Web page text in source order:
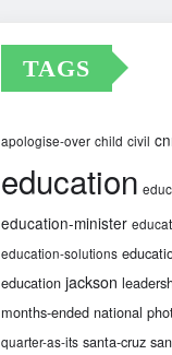
TAGS
apologise-over child civil
education
education-minister
education-solutions
education jackson
months-ended national
quarter-as-its santa-cruz